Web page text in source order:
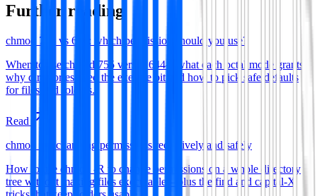
Further reading
chmod 755 vs 644: which permission should you use?
When to use chmod 755 versus 644—what each octal mode grants,
why directories need the execute bit and how to pick safe defaults
for files and folders.
Read
chmod -R: changing permissions recursively and safely
How to use chmod -R to change permissions on a whole directory
tree without making files executable—plus the find and capital-X